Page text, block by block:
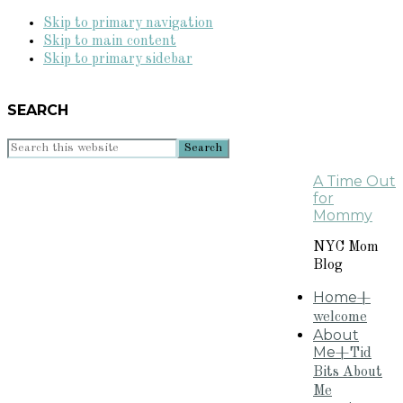
Skip to primary navigation
Skip to main content
Skip to primary sidebar
SEARCH
Search
A Time Out
for
Mommy
NYC Mom
Blog
Home+
welcome
About
Me+Tid
Bits About
Me